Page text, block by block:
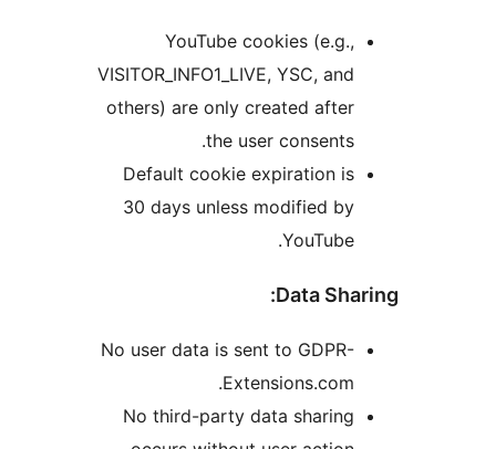
YouTube cookies
VISITOR_INFO1_LIVE, YSC,
others) are only created
Default cookie expiration
30 days unless modified
No user data is sent to
No third-party data